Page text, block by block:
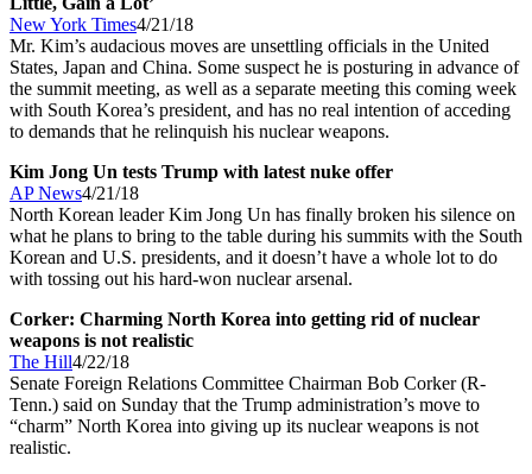
New York Times4/21/18
Mr. Kim’s audacious moves are unsettling officials in the United
States, Japan and China. Some suspect he is posturing in advance of
the summit meeting, as well as a separate meeting this coming week
with South Korea’s president, and has no real intention of acceding
to demands that he relinquish his nuclear weapons.
Kim Jong Un tests Trump with latest nuke offer
AP News4/21/18
North Korean leader Kim Jong Un has finally broken his silence on
what he plans to bring to the table during his summits with the South
Korean and U.S. presidents, and it doesn’t have a whole lot to do
with tossing out his hard-won nuclear arsenal.
Corker: Charming North Korea into getting rid of nuclear
weapons is not realistic
The Hill4/22/18
Senate Foreign Relations Committee Chairman Bob Corker (R-
Tenn.) said on Sunday that the Trump administration’s move to
“charm” North Korea into giving up its nuclear weapons is not
realistic.